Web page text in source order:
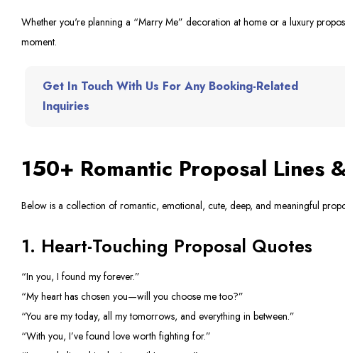
Whether you're planning a “Marry Me” decoration at home or a luxury
moment.
Get In Touch With Us For Any Booking-Related
Inquiries
150+ Romantic Proposal Lines
Below is a collection of romantic, emotional, cute, deep, and meaningful
1. Heart-Touching Proposal Quotes
“In you, I found my forever.”
“My heart has chosen you—will you choose me too?”
“You are my today, all my tomorrows, and everything in between.”
“With you, I’ve found love worth fighting for.”